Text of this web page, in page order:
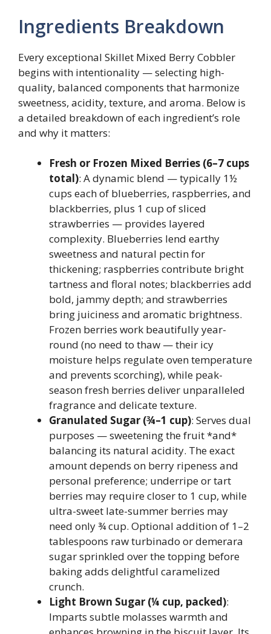
Ingredients Breakdown
Every exceptional Skillet Mixed Berry Cobbler
begins with intentionality — selecting high-
quality, balanced components that harmonize
sweetness, acidity, texture, and aroma. Below is
a detailed breakdown of each ingredient’s role
and why it matters:
Fresh or Frozen Mixed Berries (6–7 cups
total): A dynamic blend — typically 1½
cups each of blueberries, raspberries, and
blackberries, plus 1 cup of sliced
strawberries — provides layered
complexity. Blueberries lend earthy
sweetness and natural pectin for
thickening; raspberries contribute bright
tartness and floral notes; blackberries add
bold, jammy depth; and strawberries
bring juiciness and aromatic brightness.
Frozen berries work beautifully year-
round (no need to thaw — their icy
moisture helps regulate oven temperature
and prevents scorching), while peak-
season fresh berries deliver unparalleled
fragrance and delicate texture.
Granulated Sugar (¾–1 cup): Serves dual
purposes — sweetening the fruit *and*
balancing its natural acidity. The exact
amount depends on berry ripeness and
personal preference; underripe or tart
berries may require closer to 1 cup, while
ultra-sweet late-summer berries may
need only ¾ cup. Optional addition of 1–2
tablespoons raw turbinado or demerara
sugar sprinkled over the topping before
baking adds delightful caramelized
crunch.
Light Brown Sugar (¼ cup, packed):
Imparts subtle molasses warmth and